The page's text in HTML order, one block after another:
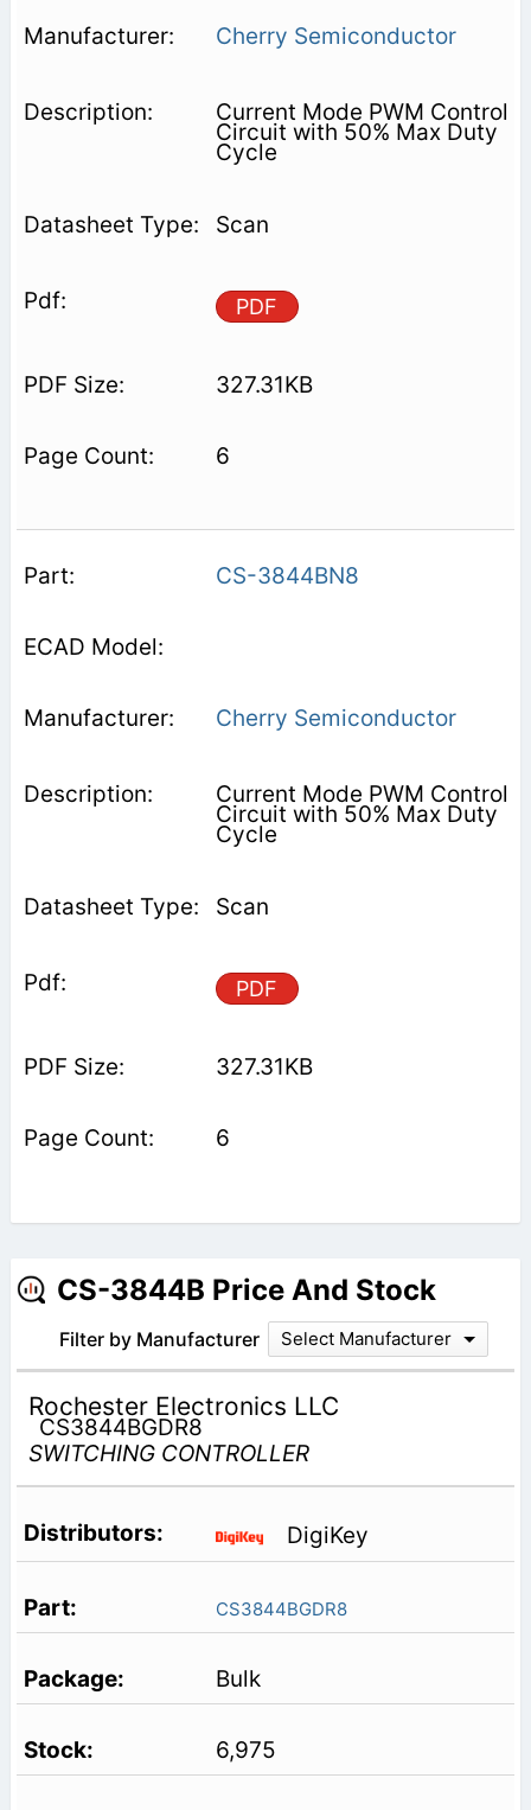
Cherry Semiconductor
Current Mode PWM Control
Circuit with 50% Max Duty
Cycle
Scan
PDF
327.31KB
6
CS-3844BN8
Cherry Semiconductor
Current Mode PWM Control
Circuit with 50% Max Duty
Cycle
Scan
PDF
327.31KB
6
CS-3844B Price And Stock
Filter by Manufacturer Select Manufacturer
Rochester Electronics LLC
CS3844BGDR8
SWITCHING CONTROLLER
DigiKey
CS3844BGDR8
Bulk
6,975